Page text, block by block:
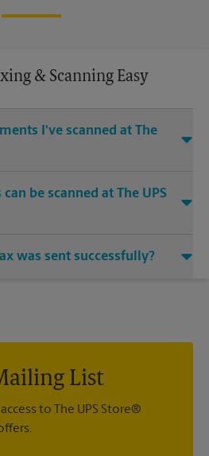
& Scanning Easy
I've scanned at The
be scanned at The UPS
with the associates to learn more
was sent successfully?
List
to The UPS Store®